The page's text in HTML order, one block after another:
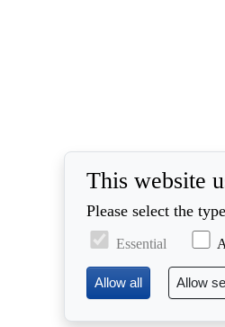
This website
Please select the
Essential